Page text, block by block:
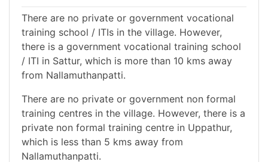
There are no private or government vocational
training school / ITIs in the village. However,
there is a government vocational training school
/ ITI in Sattur, which is more than 10 kms away
from Nallamuthanpatti.
There are no private or government non formal
training centres in the village. However, there is a
private non formal training centre in Uppathur,
which is less than 5 kms away from
Nallamuthanpatti.